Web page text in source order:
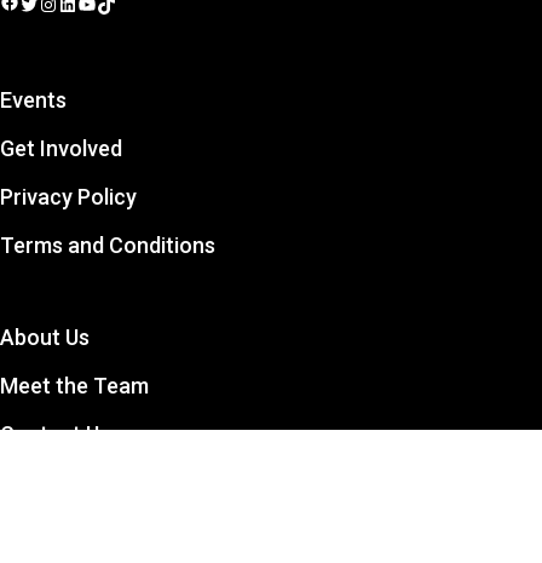
Events
Get Involved
Privacy Policy
Terms and Conditions
About Us
Meet the Team
Contact Us